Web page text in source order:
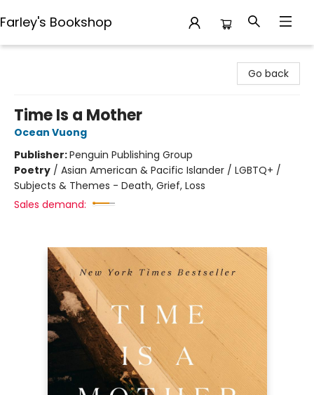
Farley's Bookshop
Go back
Time Is a Mother
Ocean Vuong
Publisher:Penguin Publishing Group
Poetry / Asian American & Pacific Islander / LGBTQ+ /
Subjects & Themes - Death, Grief, Loss
Sales demand: